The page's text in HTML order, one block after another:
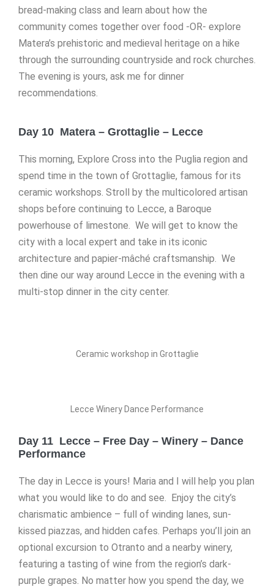
bread-making class and learn about how the
community comes together over food -OR- explore
Matera’s prehistoric and medieval heritage on a hike
through the surrounding countryside and rock churches.
The evening is yours, ask me for dinner
recommendations.
Day 10 Matera – Grottaglie – Lecce
This morning, Explore Cross into the Puglia region and
spend time in the town of Grottaglie, famous for its
ceramic workshops. Stroll by the multicolored artisan
shops before continuing to Lecce, a Baroque
powerhouse of limestone. We will get to know the
city with a local expert and take in its iconic
architecture and papier-mâché craftsmanship. We
then dine our way around Lecce in the evening with a
multi-stop dinner in the city center.
Ceramic workshop in Grottaglie
Lecce Winery Dance Performance
Day 11 Lecce – Free Day – Winery – Dance
Performance
The day in Lecce is yours! Maria and I will help you plan
what you would like to do and see. Enjoy the city’s
charismatic ambience – full of winding lanes, sun-
kissed piazzas, and hidden cafes. Perhaps you’ll join an
optional excursion to Otranto and a nearby winery,
featuring a tasting of wine from the region’s dark-
purple grapes. No matter how you spend the day, we